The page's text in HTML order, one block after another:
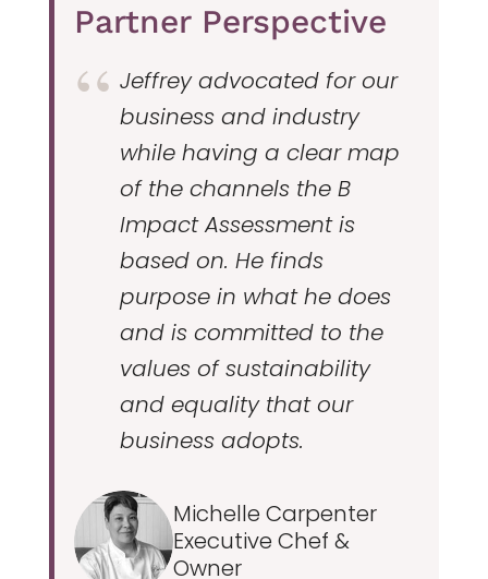
Partner Perspective
Jeffrey advocated for our
business and industry
while having a clear map
of the channels the B
Impact Assessment is
based on. He finds
purpose in what he does
and is committed to the
values of sustainability
and equality that our
business adopts.
Michelle Carpenter
Executive Chef &
Owner